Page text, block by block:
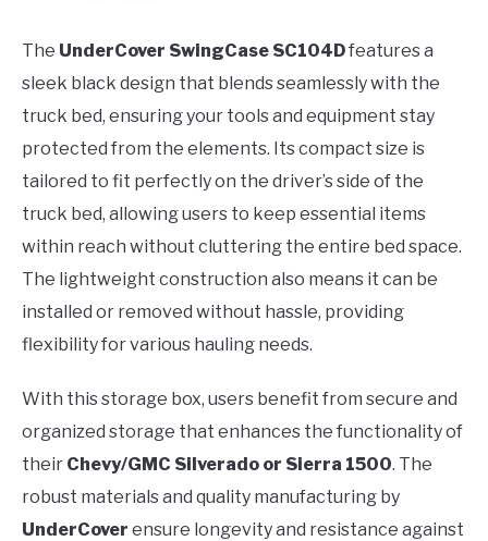
The UnderCover SwingCase SC104Dfeatures a
sleek black design that blends seamlessly with the
truck bed, ensuring your tools and equipment stay
protected from the elements. Its compact size is
tailored to fit perfectly on the driver’s side of the
truck bed, allowing users to keep essential items
within reach without cluttering the entire bed space.
The lightweight construction also means it can be
installed or removed without hassle, providing
flexibility for various hauling needs.
With this storage box, users benefit from secure and
organized storage that enhances the functionality of
their Chevy/GMC Silverado or Sierra 1500. The
robust materials and quality manufacturing by
UnderCover ensure longevity and resistance against